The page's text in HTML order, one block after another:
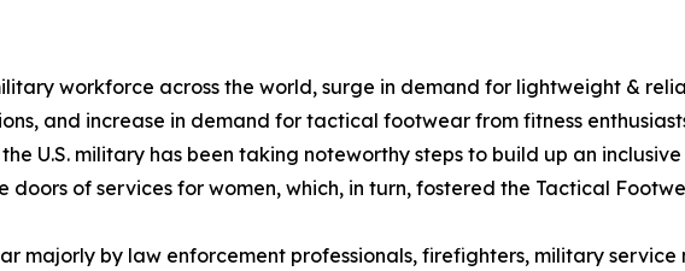
workforce across the world, surge in demand for lightweight &
and increase in demand for tactical footwear from fitness
U.S. military has been taking noteworthy steps to build up an
of services for women, which, in turn, fostered the Tactical
majorly by law enforcement professionals, firefighters, military service